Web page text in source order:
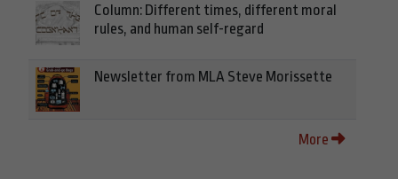
Column: Different times, different moral
rules, and human self-regard
Newsletter from MLA Steve Morissette
More